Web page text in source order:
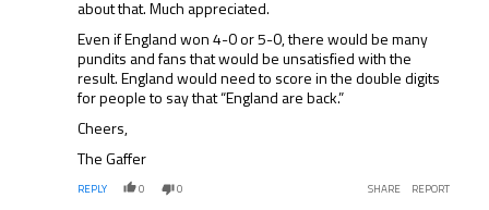
about that. Much appreciated.
Even if England won 4-0 or 5-0, there would be many
pundits and fans that would be unsatisfied with the
result. England would need to score in the double digits
for people to say that “England are back.”
Cheers,
The Gaffer
REPLY 0 0 SHARE REPORT